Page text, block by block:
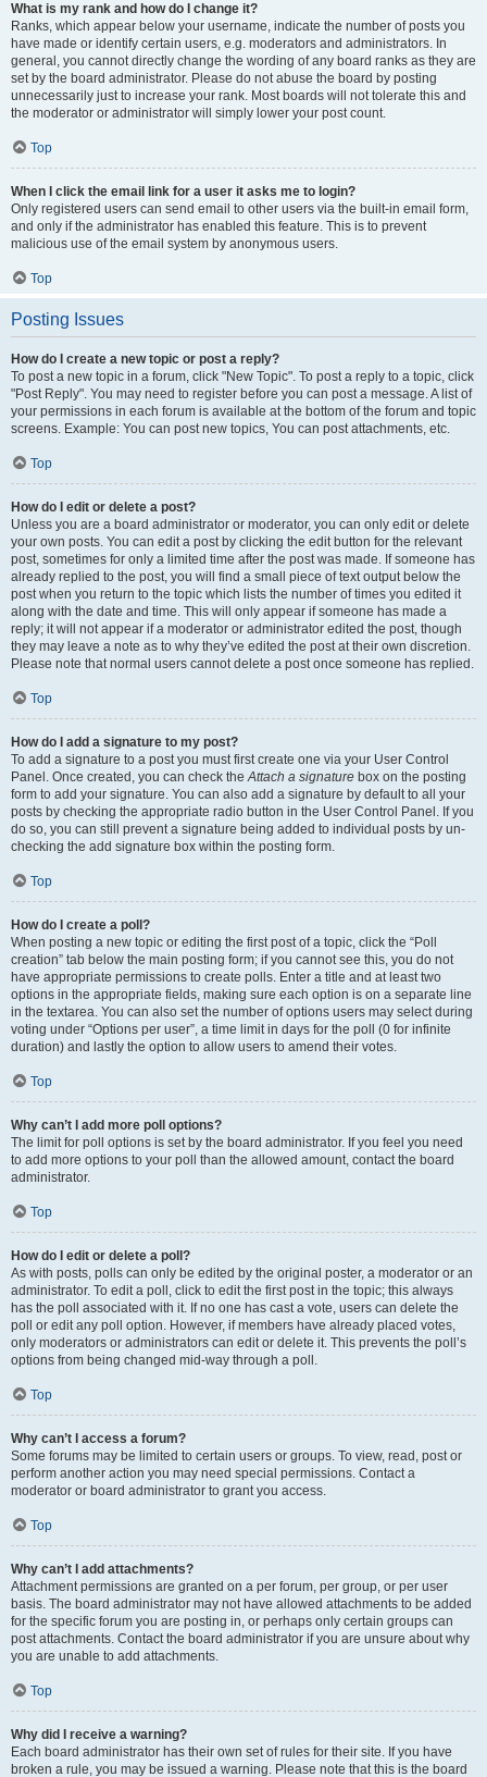
What is my rank and how do I change it?
Ranks, which appear below your username, indicate the number of posts you
have made or identify certain users, e.g. moderators and administrators. In
general, you cannot directly change the wording of any board ranks as they are
set by the board administrator. Please do not abuse the board by posting
unnecessarily just to increase your rank. Most boards will not tolerate this and
the moderator or administrator will simply lower your post count.
Top
When I click the email link for a user it asks me to login?
Only registered users can send email to other users via the built-in email form,
and only if the administrator has enabled this feature. This is to prevent
malicious use of the email system by anonymous users.
Top
Posting Issues
How do I create a new topic or post a reply?
To post a new topic in a forum, click "New Topic". To post a reply to a topic, click
"Post Reply". You may need to register before you can post a message. A list of
your permissions in each forum is available at the bottom of the forum and topic
screens. Example: You can post new topics, You can post attachments, etc.
Top
How do I edit or delete a post?
Unless you are a board administrator or moderator, you can only edit or delete
your own posts. You can edit a post by clicking the edit button for the relevant
post, sometimes for only a limited time after the post was made. If someone has
already replied to the post, you will find a small piece of text output below the
post when you return to the topic which lists the number of times you edited it
along with the date and time. This will only appear if someone has made a
reply; it will not appear if a moderator or administrator edited the post, though
they may leave a note as to why they’ve edited the post at their own discretion.
Please note that normal users cannot delete a post once someone has replied.
Top
How do I add a signature to my post?
To add a signature to a post you must first create one via your User Control
Panel. Once created, you can check theAttach a signature box on the posting
form to add your signature. You can also add a signature by default to all your
posts by checking the appropriate radio button in the User Control Panel. If you
do so, you can still prevent a signature being added to individual posts by un-
checking the add signature box within the posting form.
Top
How do I create a poll?
When posting a new topic or editing the first post of a topic, click the “Poll
creation” tab below the main posting form; if you cannot see this, you do not
have appropriate permissions to create polls. Enter a title and at least two
options in the appropriate fields, making sure each option is on a separate line
in the textarea. You can also set the number of options users may select during
voting under “Options per user”, a time limit in days for the poll (0 for infinite
duration) and lastly the option to allow users to amend their votes.
Top
Why can’t I add more poll options?
The limit for poll options is set by the board administrator. If you feel you need
to add more options to your poll than the allowed amount, contact the board
administrator.
Top
How do I edit or delete a poll?
As with posts, polls can only be edited by the original poster, a moderator or an
administrator. To edit a poll, click to edit the first post in the topic; this always
has the poll associated with it. If no one has cast a vote, users can delete the
poll or edit any poll option. However, if members have already placed votes,
only moderators or administrators can edit or delete it. This prevents the poll’s
options from being changed mid-way through a poll.
Top
Why can’t I access a forum?
Some forums may be limited to certain users or groups. To view, read, post or
perform another action you may need special permissions. Contact a
moderator or board administrator to grant you access.
Top
Why can’t I add attachments?
Attachment permissions are granted on a per forum, per group, or per user
basis. The board administrator may not have allowed attachments to be added
for the specific forum you are posting in, or perhaps only certain groups can
post attachments. Contact the board administrator if you are unsure about why
you are unable to add attachments.
Top
Why did I receive a warning?
Each board administrator has their own set of rules for their site. If you have
broken a rule, you may be issued a warning. Please note that this is the board